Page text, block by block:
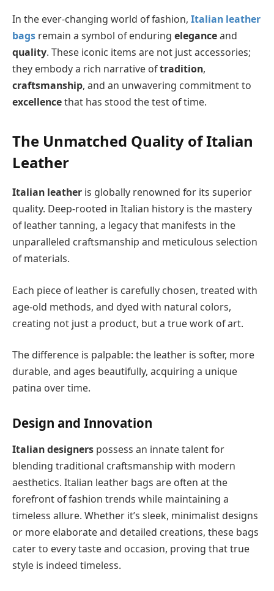
In the ever-changing world of fashion, Italian leather
bags remain a symbol of enduring eleganceand
quality. These iconic items are not just accessories;
they embody a rich narrative oftradition,
craftsmanship, and an unwavering commitment to
excellencethat has stood the test of time.
The Unmatched Quality of Italian
Leather
Italian leather is globally renowned for its superior
quality. Deep-rooted in Italian history is the mastery
of leather tanning, a legacy that manifests in the
unparalleled craftsmanship and meticulous selection
of materials.
Each piece of leather is carefully chosen, treated with
age-old methods, and dyed with natural colors,
creating not just a product, but a true work of art.
The difference is palpable: the leather is softer, more
durable, and ages beautifully, acquiring a unique
patina over time.
Design and Innovation
Italian designers possess an innate talent for
blending traditional craftsmanship with modern
aesthetics. Italian leather bags are often at the
forefront of fashion trends while maintaining a
timeless allure. Whether it’s sleek, minimalist designs
or more elaborate and detailed creations, these bags
cater to every taste and occasion, proving that true
style is indeed timeless.